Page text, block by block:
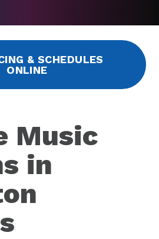
& SCHEDULES
ONLINE
Music
in